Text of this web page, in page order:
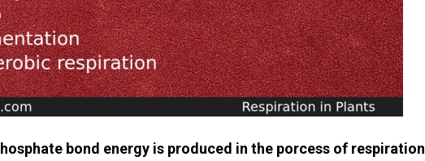
bond energy is produced in the porcess of respiration